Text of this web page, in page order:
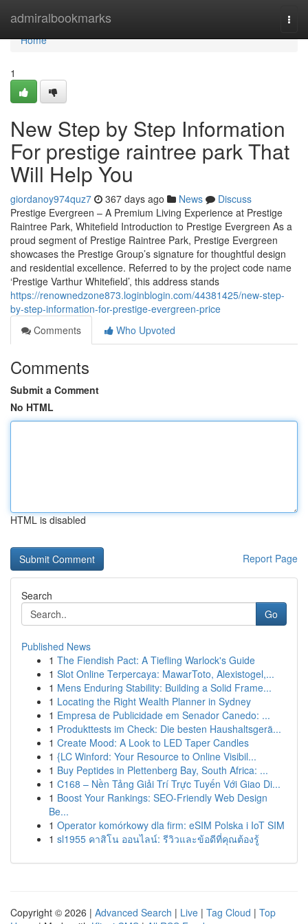
admiralbookmarks
Home
Home
1
New Step by Step Information
For prestige raintree park That
Will Help You
giordanoy974quz7 367 days ago News
Discuss
Prestige Evergreen – A Premium Living Experience at Prestige
Raintree Park, Whitefield Introduction to Prestige Evergreen As a
proud segment of Prestige Raintree Park, Prestige Evergreen
showcases the Prestige Group’s signature for thoughtful design
and residential excellence. Referred to by the project code name
‘Prestige Varthur Whitefield’, this address stands
https://renownedzone873.loginblogin.com/44381425/new-step-
by-step-information-for-prestige-evergreen-price
Comments
Who Upvoted
Comments
Submit a Comment
No HTML
HTML is disabled
Report Page
Search
Go
Published News
1 The Fiendish Pact: A Tiefling Warlock's Guide
1 Slot Online Terpercaya: MawarToto, Alexistogel,...
1 Mens Enduring Stability: Building a Solid Frame...
1 Locating the Right Wealth Planner in Sydney
1 Empresa de Publicidade em Senador Canedo: ...
1 Produkttests im Check: Die besten Haushaltsgerä...
1 Create Mood: A Look to LED Taper Candles
1 {LC Winford: Your Resource to Online Visibil...
1 Buy Peptides in Plettenberg Bay, South Africa: ...
1 C168 – Nền Tảng Giải Trí Trực Tuyến Với Giao Di...
1 Boost Your Rankings: SEO-Friendly Web Design
Be...
1 Operator komórkowy dla firm: eSIM Polska i IoT SIM
1 sl1955 คาสิโน ออนไลน์: รีวิวและข้อดีที่คุณต้องรู้
Copyright © 2026 | Advanced Search | Live | Tag Cloud | Top